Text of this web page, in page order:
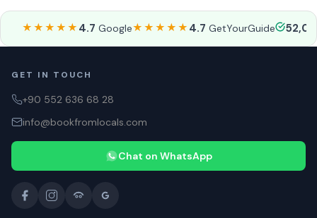
★★★★★ 4.7 Google★★★★★ 4.7 GetYourGuide
GET IN TOUCH
+90 552 636 68 28
info@bookfromlocals.com
Chat on WhatsApp